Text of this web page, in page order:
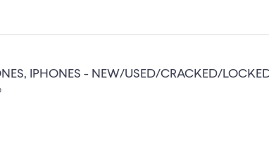
IPHONES - NEW/USED/CRACKED/